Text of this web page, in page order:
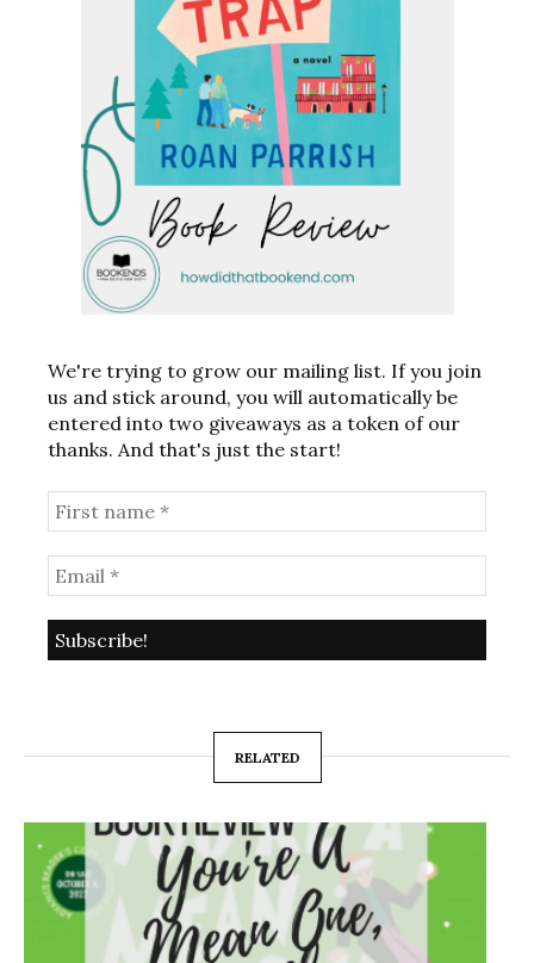
We're trying to grow our mailing list. If you join
us and stick around, you will automatically be
entered into two giveaways as a token of our
thanks. And that's just the start!
RELATED